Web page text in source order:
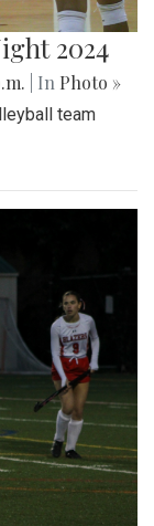
2024
| In Photo »
team